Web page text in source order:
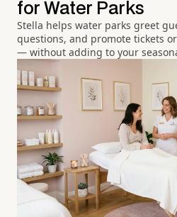
for Water Parks
Stella helps water parks greet
questions, and promote tickets
— without adding to your